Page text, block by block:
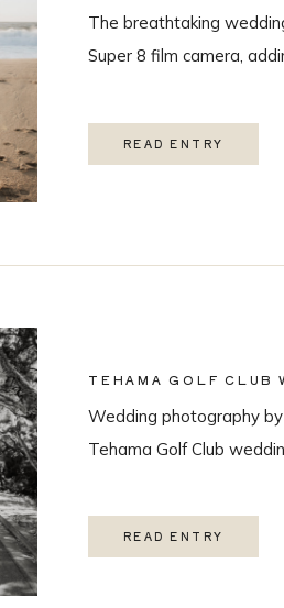
READ ENTRY
The breathtaking
Super 8 film camera,
READ ENTRY
Wedding photography
Tehama Golf Club
TEHAMA GOLF CLUB